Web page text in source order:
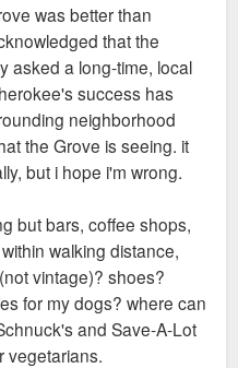
was better than
that the
asked a long-time, local
success has
neighborhood
the Grove is seeing. it
but i hope i'm wrong.
but bars, coffee shops,
walking distance,
vintage)? shoes?
for my dogs? where can
and Save-A-Lot
vegetarians.